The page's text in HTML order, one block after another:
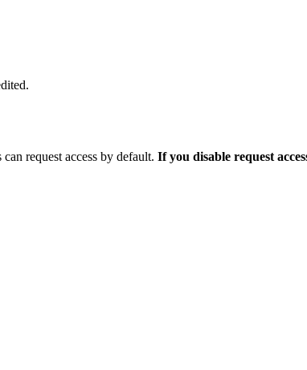
request access by default. If you disable request